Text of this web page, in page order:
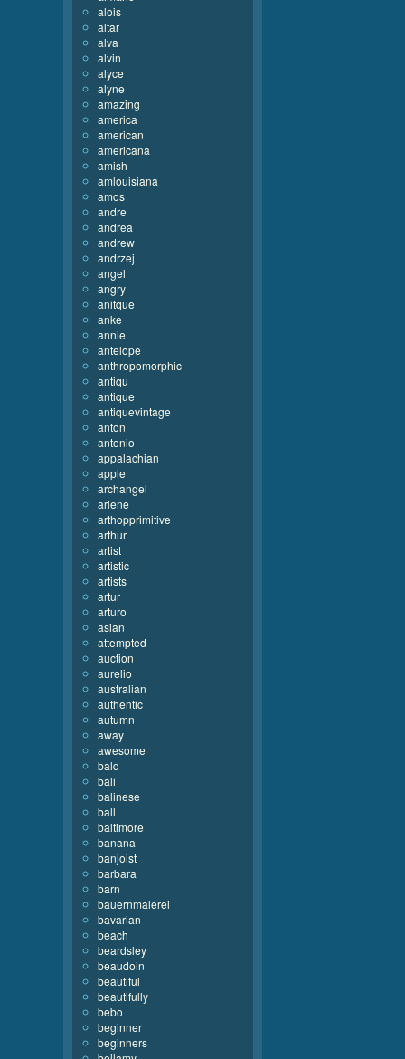
alois
altar
alva
alvin
alyce
alyne
amazing
america
american
americana
amish
amlouisiana
amos
andre
andrea
andrew
andrzej
angel
angry
anitque
anke
annie
antelope
anthropomorphic
antiqu
antique
antiquevintage
anton
antonio
appalachian
apple
archangel
arlene
arthopprimitive
arthur
artist
artistic
artists
artur
arturo
asian
attempted
auction
aurelio
australian
authentic
autumn
away
awesome
bald
bali
balinese
ball
baltimore
banana
banjoist
barbara
barn
bauernmalerei
bavarian
beach
beardsley
beaudoin
beautiful
beautifully
bebo
beginner
beginners